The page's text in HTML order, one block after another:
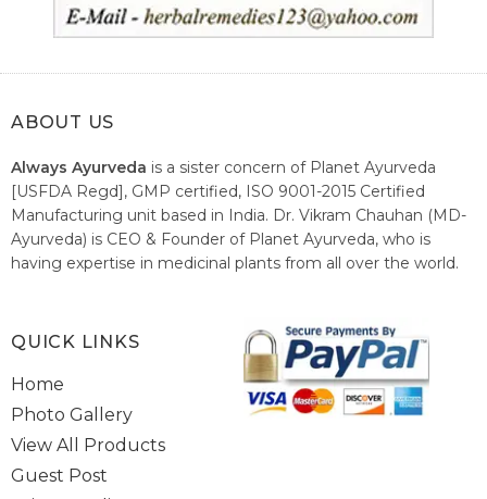
ABOUT US
Always Ayurveda is a sister concern of Planet Ayurveda
[USFDA Regd], GMP certified, ISO 9001-2015 Certified
Manufacturing unit based in India. Dr. Vikram Chauhan (MD-
Ayurveda) is CEO & Founder of Planet Ayurveda, who is
having expertise in medicinal plants from all over the world.
healthcare system of India.
QUICK LINKS
Home
Photo Gallery
View All Products
Guest Post